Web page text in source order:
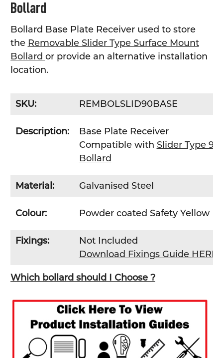
TO CART
Bollard
Bollard Base Plate Receiver used to store
the Removable Slider Type Surface Mount
Bollard or provide an alternative installation
location.
SKU: REMBOLSLID90BASE
Description:
Base Plate Receiver
Compatible with Slider Type
Bollard
Material: Galvanised Steel
Colour: Powder coated Safety Yellow
Fixings:
Not Included
Download Fixings Guide HERE
Which bollard should I Choose ?